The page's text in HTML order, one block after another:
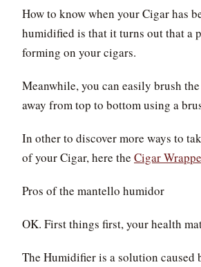
How to know when your Cigar has
humidified is that it turns out that a
forming on your cigars.
Meanwhile, you can easily brush
away from top to bottom using a
In other to discover more ways to
of your Cigar, here the Cigar
Pros of the mantello humidor
OK. First things first, your health
The Humidifier is a solution caused